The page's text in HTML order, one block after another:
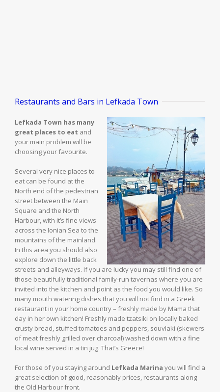
Restaurants and Bars in Lefkada Town
Lefkada Town has many
great places to eat and
your main problem will be
choosing your favourite.
Several very nice places to
eat can be found at the
North end of the pedestrian
street between the Main
Square and the North
Harbour, with it’s fine views
across the Ionian Sea to the
mountains of the mainland.
In this area you should also
explore down the little back
streets and alleyways. If you are lucky you may still find one of
those beautifully traditional family-run tavernas where you are
invited into the kitchen and point as the food you would like. So
many mouth watering dishes that you will not find in a Greek
restaurant in your home country – freshly made by Mama that
day in her own kitchen! Freshly made tzatsiki on locally baked
crusty bread, stuffed tomatoes and peppers, souvlaki (skewers
of meat freshly grilled over charcoal) washed down with a fine
local wine served in a tin jug. That’s Greece!
For those of you staying around Lefkada Marina you will find a
great selection of good, reasonably prices, restaurants along
the Old Harbour front.